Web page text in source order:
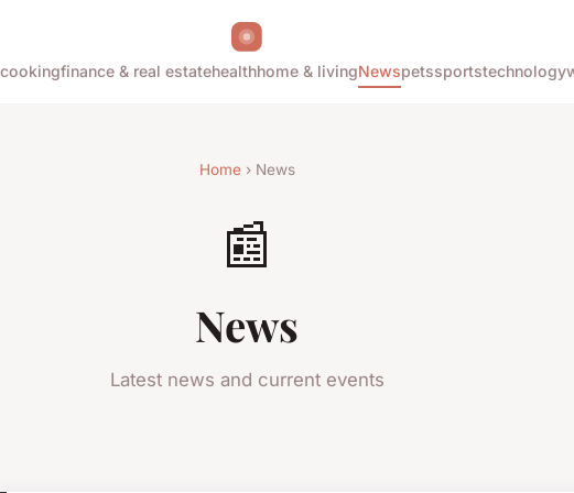
cookingfinance & real estatehealthhome & livingNewspetssportstechnology
Home› News
📰
News
Latest news and current events